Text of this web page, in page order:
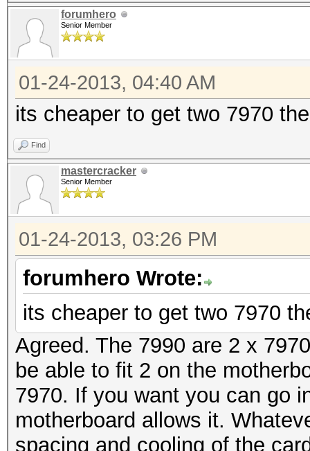
forumhero
Senior Member
01-24-2013, 04:40 AM
its cheaper to get two 7970
Find
mastercracker
Senior Member
01-24-2013, 03:26 PM
forumhero Wrote:
its cheaper to get two 7970
Agreed. The 7990 are 2 x
be able to fit 2 on the
7970. If you want you can go
motherboard allows it.
spacing and cooling of the